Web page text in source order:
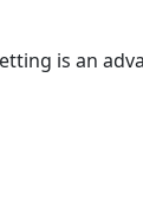
is an